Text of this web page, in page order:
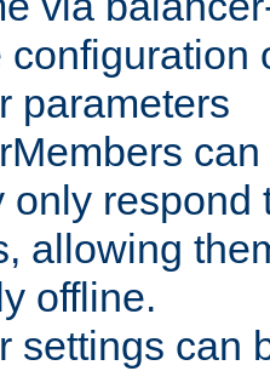
configuration
parameters
only respond
allowing
offline.
settings can